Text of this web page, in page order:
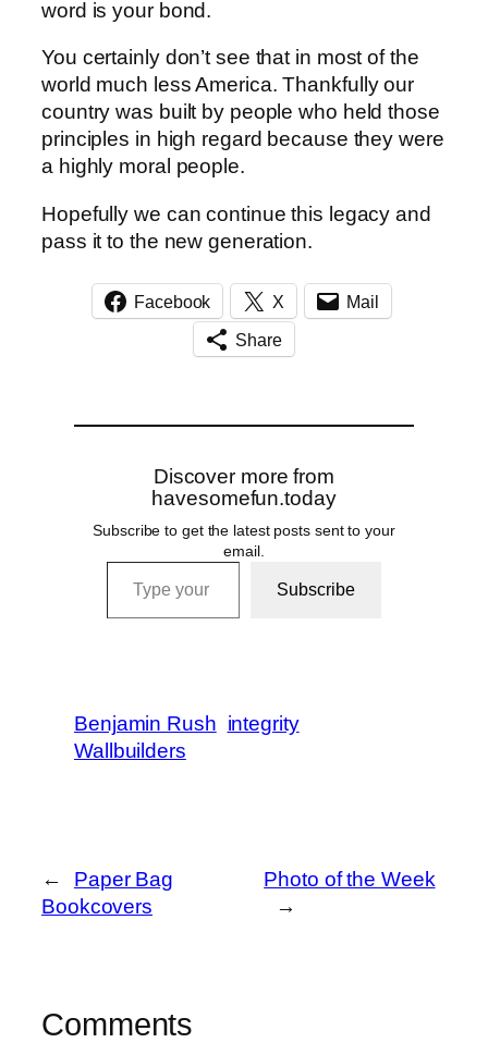
word is your bond.
You certainly don’t see that in most of the
world much less America. Thankfully our
country was built by people who held those
principles in high regard because they were
a highly moral people.
Hopefully we can continue this legacy and
pass it to the new generation.
Facebook X Mail
Share
Discover more from
havesomefun.today
Subscribe to get the latest posts sent to your
email.
Type your email…
Subscribe
Benjamin Rush integrity
Wallbuilders
←
Paper Bag
Bookcovers
Photo of the Week
→
Comments